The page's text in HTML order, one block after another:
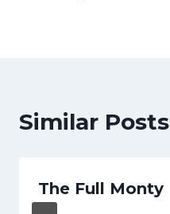
Similar Posts
The Full Monty